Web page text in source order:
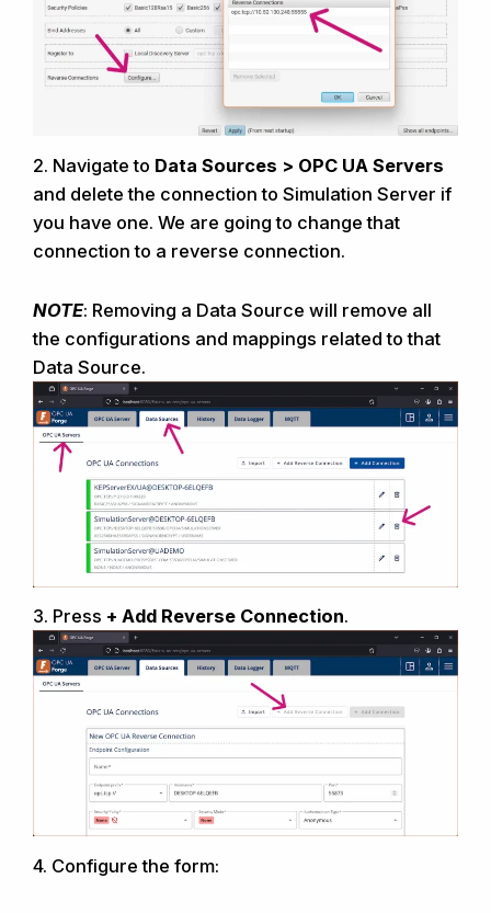
2. Navigate to Data Sources > OPC UA Servers
and delete the connection to Simulation Server if
you have one. We are going to change that
connection to a reverse connection.
NOTE: Removing a Data Source will remove all
the configurations and mappings related to that
Data Source.
3. Press + Add Reverse Connection.
4. Configure the form: